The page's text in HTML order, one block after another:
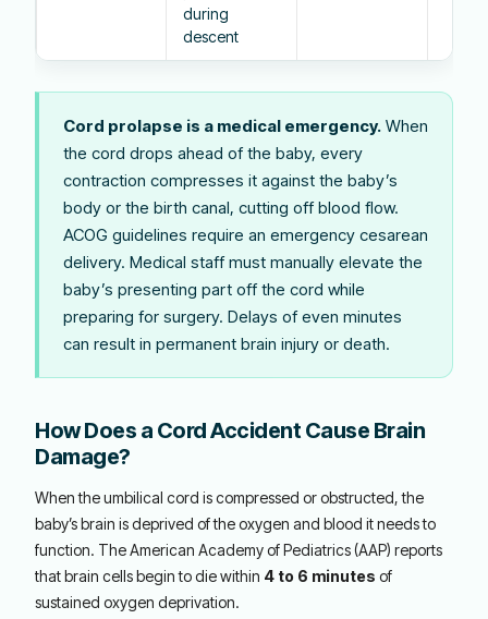
during
descent
Cord prolapse is a medical emergency. When
the cord drops ahead of the baby, every
contraction compresses it against the baby’s
body or the birth canal, cutting off blood flow.
ACOG guidelines require an emergency cesarean
delivery. Medical staff must manually elevate the
baby’s presenting part off the cord while
preparing for surgery. Delays of even minutes
can result in permanent brain injury or death.
How Does a Cord Accident Cause Brain
Damage?
When the umbilical cord is compressed or obstructed, the
baby’s brain is deprived of the oxygen and blood it needs to
function. The American Academy of Pediatrics (AAP) reports
that brain cells begin to die within 4 to 6 minutes of
sustained oxygen deprivation.